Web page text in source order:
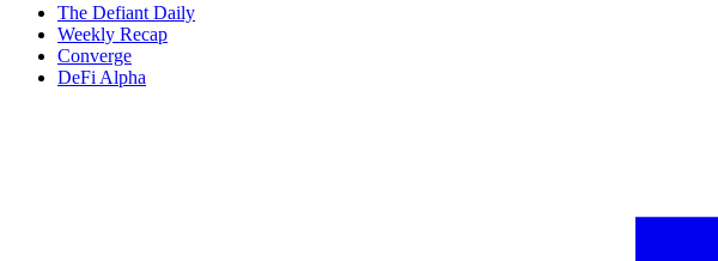
The Defiant Daily
Weekly Recap
Converge
DeFi Alpha